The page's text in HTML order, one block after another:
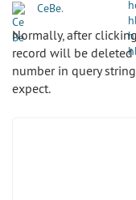
CeBe.
Normally, after
record will be
number in query
expect.